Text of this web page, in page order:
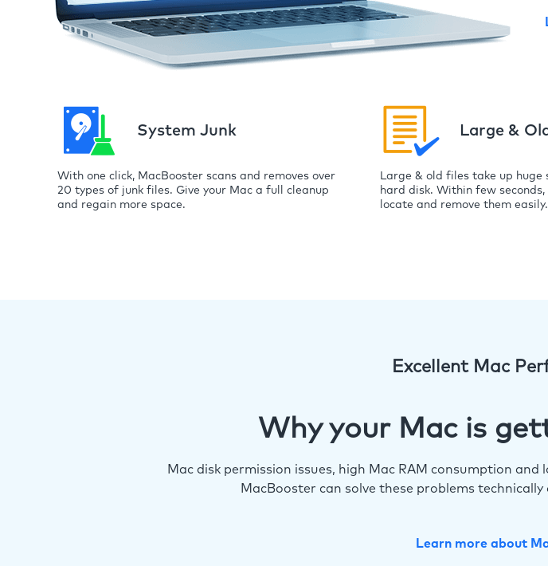
System Junk
With one click, MacBooster scans and removes over
20 types of junk files. Give your Mac a full cleanup
and regain more space.
Large &
Large & old files take up huge
hard disk. Within few
locate and remove them easily.
Excellent Mac
Why your Mac is
Mac disk permission issues, high Mac RAM consumption
MacBooster can solve these problems
Learn more about